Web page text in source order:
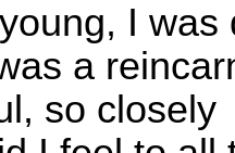
I was
a
so closely